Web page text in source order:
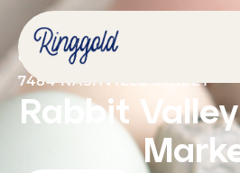
OCTOBER 24, 2026
7484 NASHVILLE STREET
Rabbit